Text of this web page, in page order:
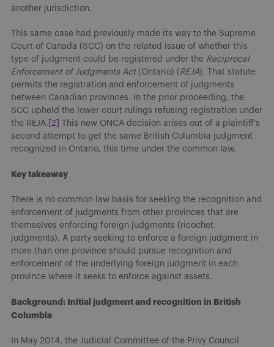
another jurisdiction.
This same case had previously made its way to the Supreme
Court of Canada (SCC) on the related issue of whether this
type of judgment could be registered under the Reciprocal
Enforcement of Judgments Act (Ontario) (REJA). That statute
permits the registration and enforcement of judgments
between Canadian provinces. In the prior proceeding, the
SCC upheld the lower court rulings refusing registration under
the REJA. [2]
This new ONCA decision arises out of a plaintiff’s
second attempt to get the same British Columbia judgment
recognized in Ontario, this time under the common law.
Key takeaway
There is no common law basis for seeking the recognition and
enforcement of judgments from other provinces that are
themselves enforcing foreign judgments (ricochet
judgments). A party seeking to enforce a foreign judgment in
more than one province should pursue recognition and
enforcement of the underlying foreign judgment in each
province where it seeks to enforce against assets.
Background: Initial judgment and recognition in British
Columbia
In May 2014, the Judicial Committee of the Privy Council